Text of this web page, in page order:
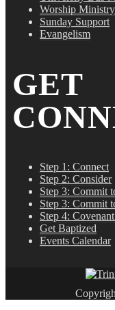
Worship Ministry
Sunday Support
Evangelism
GET
Step 1: Connect
Step 2: Consider
Step 3: Commit
Step 3: Commit
Step 4:
Get Baptized
Events Calendar